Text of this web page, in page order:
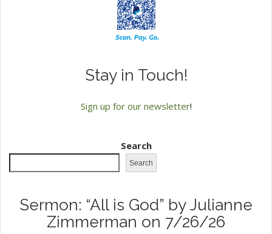
Stay in Touch!
Sign up for our newsletter!
Search
Search
Sermon: “All is God” by Julianne
Zimmerman on 7/26/26